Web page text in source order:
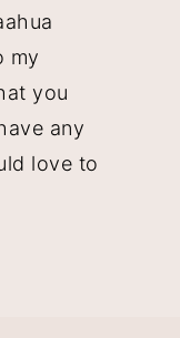
my
you
any
love to